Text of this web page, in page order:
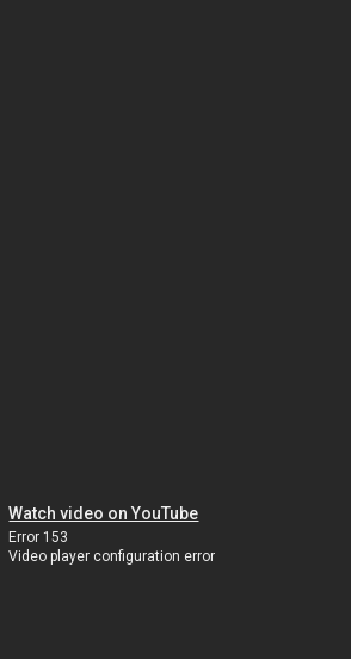
Watch video on YouTube
Error 153
Video player configuration error